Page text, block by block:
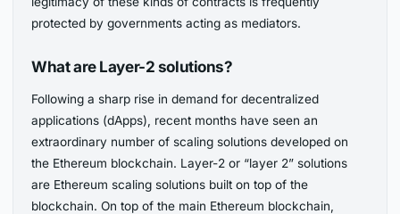
protected by governments acting as mediators.
What are Layer-2 solutions?
Following a sharp rise in demand for decentralized
applications (dApps), recent months have seen an
extraordinary number of scaling solutions developed on
the Ethereum blockchain. Layer-2 or “layer 2” solutions
are Ethereum scaling solutions built on top of the
blockchain. On top of the main Ethereum blockchain,